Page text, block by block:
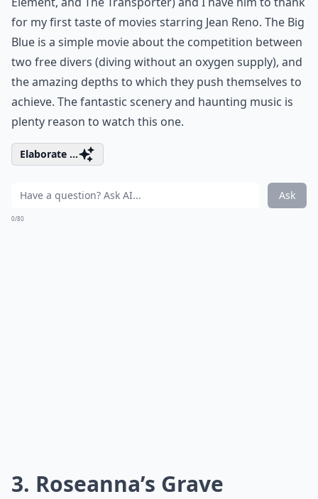
for my first taste of movies starring Jean Reno. The Big
Blue is a simple movie about the competition between
two free divers (diving without an oxygen supply), and
the amazing depths to which they push themselves to
achieve. The fantastic scenery and haunting music is
plenty reason to watch this one.
Elaborate ...
Ask
0/80
3. Roseanna’s Grave